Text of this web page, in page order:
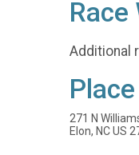
Race
Additional
Place
271 N
Elon, NC US